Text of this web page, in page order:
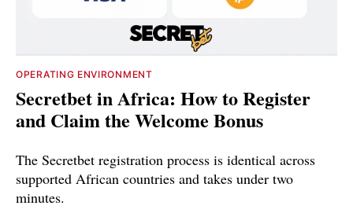
OPERATING ENVIRONMENT
Secretbet in Africa: How to Register
and Claim the Welcome Bonus
The Secretbet registration process is identical across
supported African countries and takes under two
minutes.